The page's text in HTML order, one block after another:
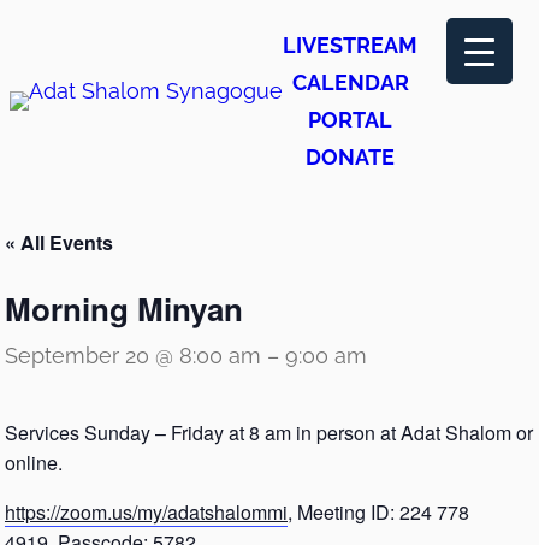
LIVESTREAM
CALENDAR
PORTAL
DONATE
« All Events
Morning Minyan
September 20 @ 8:00 am – 9:00 am
Services Sunday – Friday at 8 am in person at Adat Shalom or
online.
https://zoom.us/my/adatshalommi, Meeting ID: 224 778